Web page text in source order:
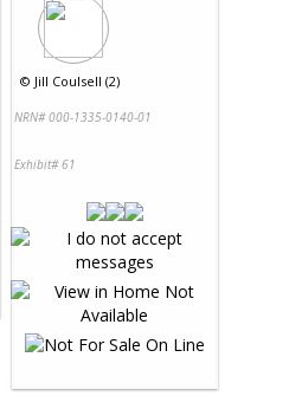
© Jill Coulsell (2)
NRN# 000-1335-0140-01
Exhibit# 61